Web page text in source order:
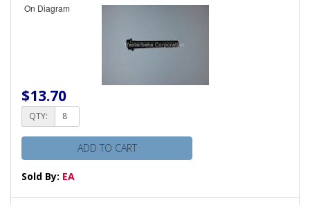
On Diagram
$13.70
QTY:
ADD TO CART
Sold By: EA